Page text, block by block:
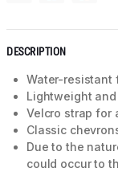
DESCRIPTION
Water-resistant
Lightweight
Velcro strap for
Classic
Due to the
could occur to